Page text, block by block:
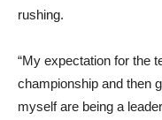
rushing.
“My expectation for the
championship and then
myself are being a